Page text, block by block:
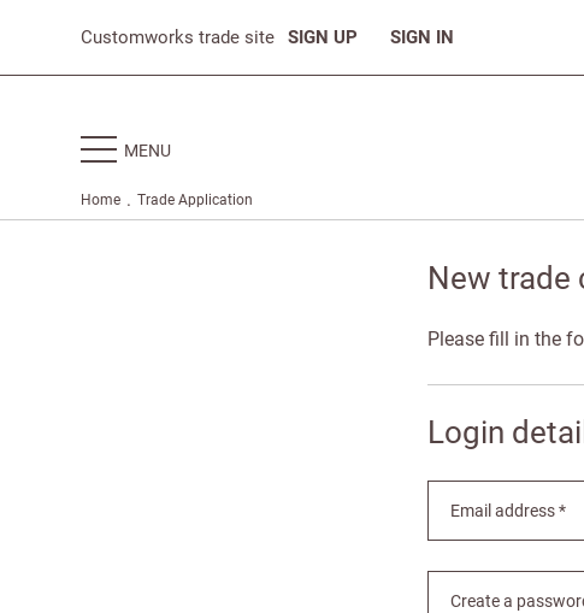
Customworks trade site SIGN UP SIGN IN
MENU
Home . Trade Application
New trade
Please fill in the
Login
Email address *
Create a